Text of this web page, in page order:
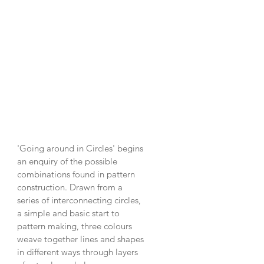
'Going around in Circles' begins
an enquiry of the possible
combinations found in pattern
construction. Drawn from a
series of interconnecting circles,
a simple and basic start to
pattern making, three colours
weave together lines and shapes
in different ways through layers